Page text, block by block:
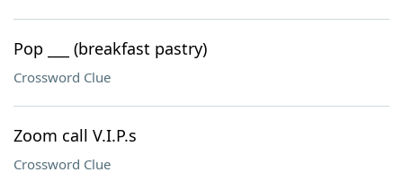
Pop ___ (breakfast pastry)
Crossword Clue
Zoom call V.I.P.s
Crossword Clue